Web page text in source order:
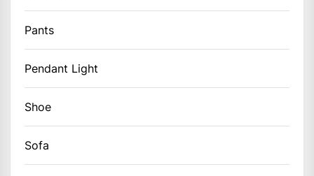
Pants
Pendant Light
Shoe
Sofa